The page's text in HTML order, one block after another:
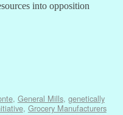
into opposition
, General Mills, genetically
, Grocery Manufacturers